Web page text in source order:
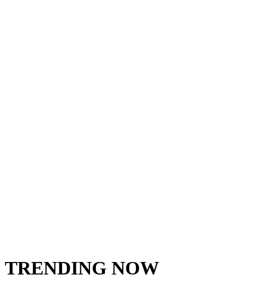
TRENDING NOW